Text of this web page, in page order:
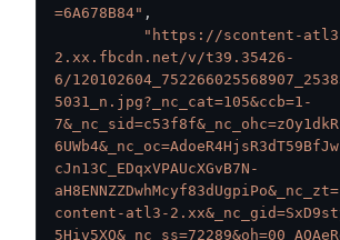
=6A678B84" ,
"https://scontent-
2.xx.fbcdn.net/v/t39.35426-
6/
5031_n.jpg?_nc_cat=105&ccb=1-
cJn13C_EDqxVPAUcXGvB7N-
content-atl3-